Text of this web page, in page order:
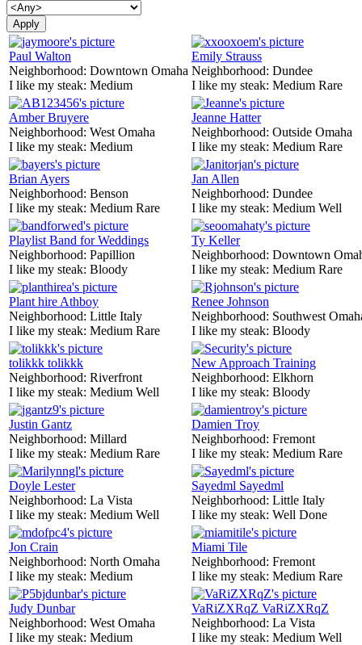
Paul Walton
Neighborhood: Downtown Omaha
I like my steak: Medium
Emily Strauss
Neighborhood: Dundee
I like my steak: Medium Rare
Amber Bruyere
Neighborhood: West Omaha
I like my steak: Medium
Jeanne Hatter
Neighborhood: Outside Omaha
I like my steak: Medium Rare
Brian Ayers
Neighborhood: Benson
I like my steak: Medium Rare
Jan Allen
Neighborhood: Dundee
I like my steak: Medium Well
Playlist Band for Weddings
Neighborhood: Papillion
I like my steak: Bloody
Ty Keller
Neighborhood: Downtown
I like my steak: Medium Rare
Plant hire Athboy
Neighborhood: Little Italy
I like my steak: Medium Rare
Renee Johnson
Neighborhood: Southwest
I like my steak: Bloody
tolikkk tolikkk
Neighborhood: Riverfront
I like my steak: Medium Well
New Approach Training
Neighborhood: Elkhorn
I like my steak: Bloody
Justin Gantz
Neighborhood: Millard
I like my steak: Medium Rare
Damien Troy
Neighborhood: Fremont
I like my steak: Medium Rare
Doyle Lester
Neighborhood: La Vista
I like my steak: Medium Well
Sayedml Sayedml
Neighborhood: Little Italy
I like my steak: Well Done
Jon Crain
Neighborhood: North Omaha
I like my steak: Medium
Miami Tile
Neighborhood: Fremont
I like my steak: Medium Rare
Judy Dunbar
Neighborhood: West Omaha
I like my steak: Medium
VaRiZXRqZ VaRiZXRqZ
Neighborhood: La Vista
I like my steak: Medium Well